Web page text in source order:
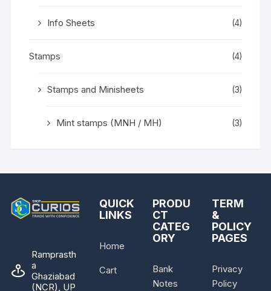
Info Sheets (4)
Stamps (4)
Stamps and Minisheets (3)
Mint stamps (MNH / MH) (3)
Ramprasth
a
Ghaziabad
(NCR), UP
QUICK
LINKS
Home
Cart
PRODU
CT
CATEG
ORY
Bank
Notes
TERM
&
POLICY
PAGES
Privacy
Policy